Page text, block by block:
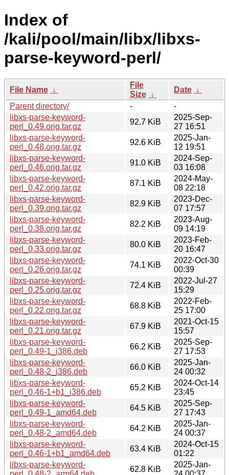
Index of
/kali/pool/main/libx/libxs-
parse-keyword-perl/
File Name ↓
File
Size ↓
Date ↓
Parent directory/
-
-
libxs-parse-keyword-
perl_0.49.orig.tar.gz
92.7 KiB
2025-Sep-
27 16:51
libxs-parse-keyword-
perl_0.48.orig.tar.gz
92.6 KiB
2025-Jan-
12 19:51
libxs-parse-keyword-
perl_0.46.orig.tar.gz
91.0 KiB
2024-Sep-
03 16:08
libxs-parse-keyword-
perl_0.42.orig.tar.gz
87.1 KiB
2024-May-
08 22:18
libxs-parse-keyword-
perl_0.39.orig.tar.gz
82.9 KiB
2023-Dec-
07 17:57
libxs-parse-keyword-
perl_0.38.orig.tar.gz
82.2 KiB
2023-Aug-
09 14:19
libxs-parse-keyword-
perl_0.33.orig.tar.gz
80.0 KiB
2023-Feb-
20 16:47
libxs-parse-keyword-
perl_0.26.orig.tar.gz
74.1 KiB
2022-Oct-30
00:39
libxs-parse-keyword-
perl_0.25.orig.tar.gz
72.4 KiB
2022-Jul-27
15:29
libxs-parse-keyword-
perl_0.22.orig.tar.gz
68.8 KiB
2022-Feb-
25 17:00
libxs-parse-keyword-
perl_0.21.orig.tar.gz
67.9 KiB
2021-Oct-15
15:57
libxs-parse-keyword-
perl_0.49-1_i386.deb
66.2 KiB
2025-Sep-
27 17:53
libxs-parse-keyword-
perl_0.48-2_i386.deb
66.0 KiB
2025-Jan-
24 00:32
libxs-parse-keyword-
perl_0.46-1+b1_i386.deb
65.2 KiB
2024-Oct-14
23:45
libxs-parse-keyword-
perl_0.49-1_amd64.deb
64.5 KiB
2025-Sep-
27 17:43
libxs-parse-keyword-
perl_0.48-2_amd64.deb
64.2 KiB
2025-Jan-
24 00:37
libxs-parse-keyword-
perl_0.46-1+b1_amd64.deb
63.4 KiB
2024-Oct-15
01:22
libxs-parse-keyword-
62.8 KiB
2025-Jan-